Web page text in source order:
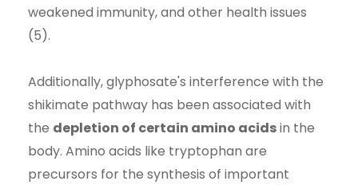
weakened immunity, and other health issues
(5).
Additionally, glyphosate's interference with the
shikimate pathway has been associated with
the depletion of certain amino acidsin the
body. Amino acids like tryptophan are
precursors for the synthesis of important